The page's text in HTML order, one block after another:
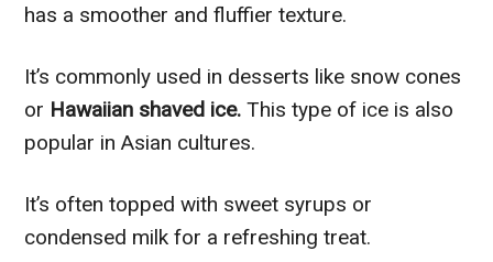
has a smoother and fluffier texture.
It’s commonly used in desserts like snow cones
or Hawaiian shaved ice. This type of ice is also
popular in Asian cultures.
It’s often topped with sweet syrups or
condensed milk for a refreshing treat.